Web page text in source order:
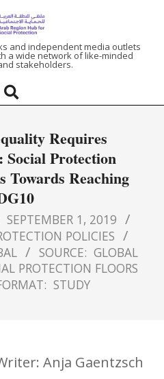
and independent media outlets
a wide network of like-minded
stakeholders.
Requires
Protection
Towards Reaching
SEPTEMBER 1, 2019
POLICIES
SOURCE: GLOBAL
PROTECTION FLOORS
STUDY
Anja Gaentzsch